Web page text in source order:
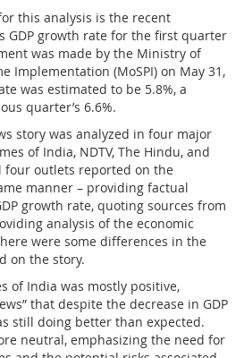
this analysis is the recent
GDP growth rate for the first quarter
was made by the Ministry of
Implementation (MoSPI) on May 31,
was estimated to be 5.8%, a
quarter’s 6.6%.
story was analyzed in four major
of India, NDTV, The Hindu, and
four outlets reported on the
manner – providing factual
growth rate, quoting sources from
analysis of the economic
were some differences in the
on the story.
of India was mostly positive,
that despite the decrease in GDP
still doing better than expected.
neutral, emphasizing the need for